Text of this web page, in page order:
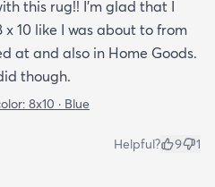
this rug!! I'm glad that I
10 like I was about to from
at and also in Home Goods.
though.
8x10 · Blue
Helpful? 9 1